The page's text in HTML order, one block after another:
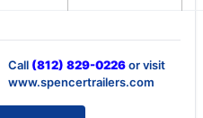
Call (812) 829-0226or visit
www.spencertrailers.com